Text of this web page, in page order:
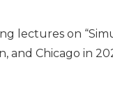
lectures on
and Chicago in